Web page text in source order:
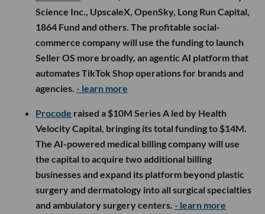
Science Inc., UpscaleX, OpenSky, Long Run Capital,
1864 Fund and others. The profitable social-
commerce company will use the funding to launch
Seller OS more broadly, an agentic AI platform that
automates TikTok Shop operations for brands and
agencies. - learn more
Procode raised a $10M Series A led by Health
Velocity Capital, bringing its total funding to $14M.
The AI-powered medical billing company will use
the capital to acquire two additional billing
businesses and expand its platform beyond plastic
surgery and dermatology into all surgical specialties
and ambulatory surgery centers. - learn more